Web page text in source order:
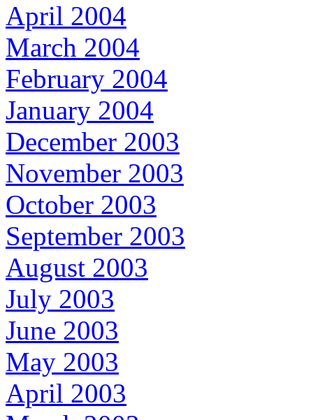
April 2004
March 2004
February 2004
January 2004
December 2003
November 2003
October 2003
September 2003
August 2003
July 2003
June 2003
May 2003
April 2003